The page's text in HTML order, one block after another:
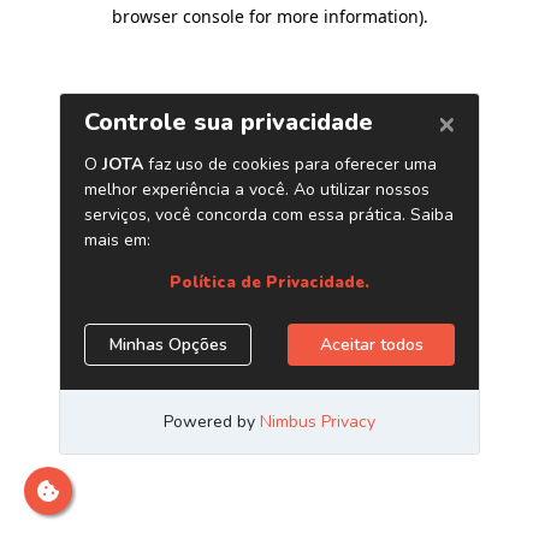
browser console for more information).